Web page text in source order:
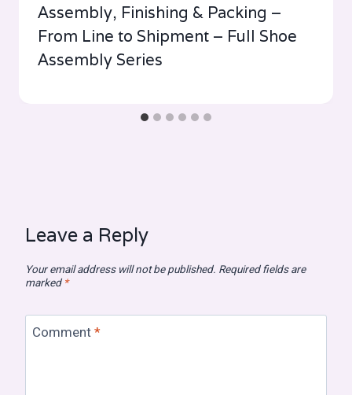
Assembly, Finishing & Packing –
From Line to Shipment – Full Shoe
Assembly Series
Leave a Reply
Your email address will not be published. Required fields are
marked *
Comment *